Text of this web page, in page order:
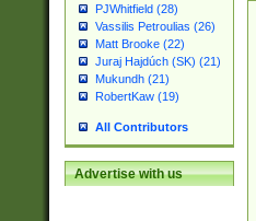
PJWhitfield (28)
Vassilis Petroulias (26)
Matt Brooke (22)
Juraj Hajdúch (SK) (21)
Mukundh (21)
RobertKaw (19)
All Contributors
Advertise with us